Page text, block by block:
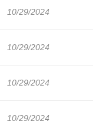
10/29/2024
10/29/2024
10/29/2024
10/29/2024